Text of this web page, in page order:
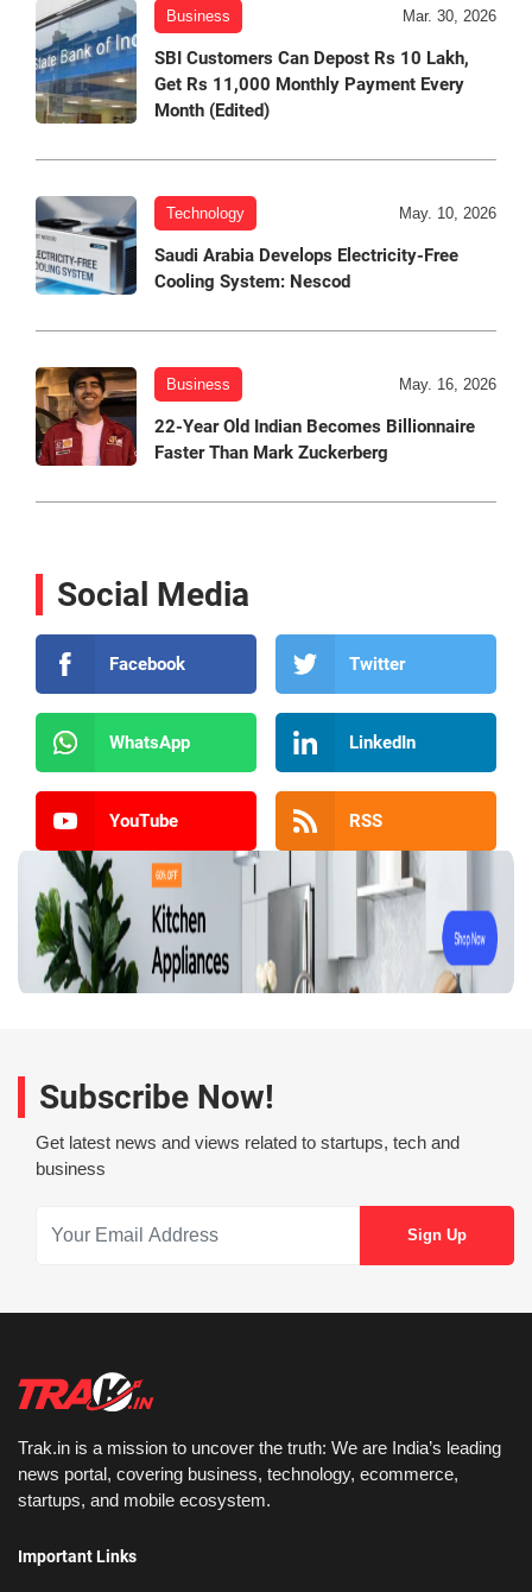
Business Mar. 30, 2026
SBI Customers Can Depost Rs 10 Lakh,
Get Rs 11,000 Monthly Payment Every
Month (Edited)
Technology May. 10, 2026
Saudi Arabia Develops Electricity-Free
Cooling System: Nescod
Business May. 16, 2026
22-Year Old Indian Becomes Billionnaire
Faster Than Mark Zuckerberg
Social Media
Facebook Twitter
WhatsApp LinkedIn
YouTube RSS
Subscribe Now!
Get latest news and views related to startups, tech and
business
Trak.in is a mission to uncover the truth: We are India’s leading
news portal, covering business, technology, ecommerce,
startups, and mobile ecosystem.
Important Links